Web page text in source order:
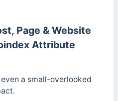
Page & Website
Attribute
a small-overlooked